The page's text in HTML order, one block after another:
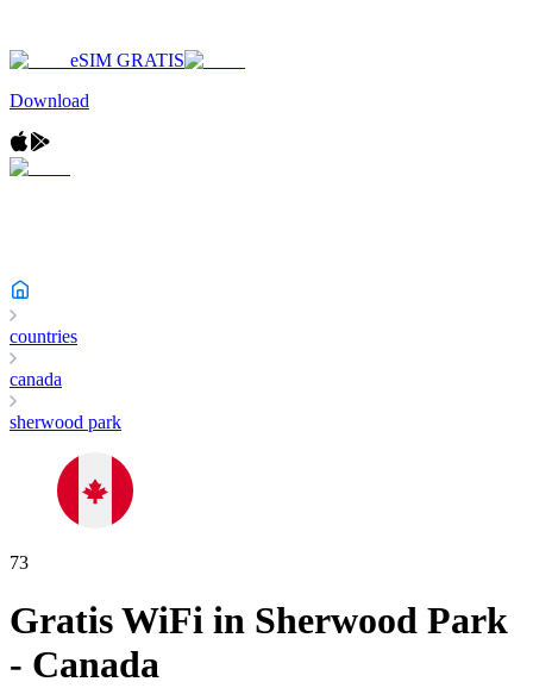
eSIM GRATIS
Download
countries
canada
sherwood park
73
Gratis WiFi in Sherwood Park
- Canada